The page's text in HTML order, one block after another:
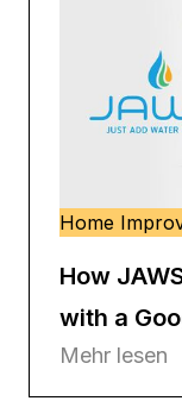
Home
How
with a
Mehr lesen